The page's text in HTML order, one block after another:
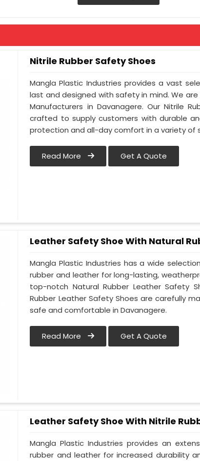
Colour - Full Black
Nitrile Rubber Safety Shoes
Mangla Plastic Industries provides a vast
last and designed with safety in mind. We
Manufacturers in Davanagere. Our Nitrile
crafted to supply customers with durable
protection and all-day comfort in a variety of
Read More Get A Quote
Leather Safety Shoe With Natural
Mangla Plastic Industries has a wide
rubber and leather for long-lasting,
top-notch Natural Rubber Leather Safety
Rubber Leather Safety Shoes are carefully
safe and comfortable in Davanagere.
Read More Get A Quote
Leather Safety Shoe With Nitrile
Mangla Plastic Industries provides an
rubber and leather for increased durability